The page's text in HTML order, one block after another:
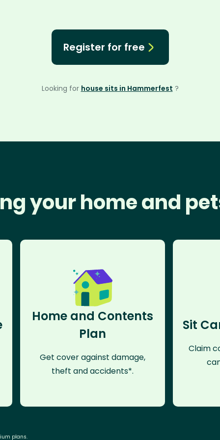
Register for free
Looking for house sits in Hammerfest ?
your home and
Home and Contents
Plan
Get cover against damage,
theft and accidents*.
Sit
Claim
plans.